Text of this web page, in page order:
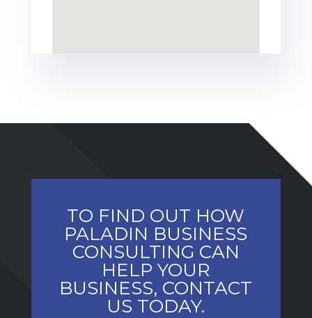
TO FIND OUT HOW
PALADIN BUSINESS
CONSULTING CAN
HELP YOUR
BUSINESS, CONTACT
US TODAY.